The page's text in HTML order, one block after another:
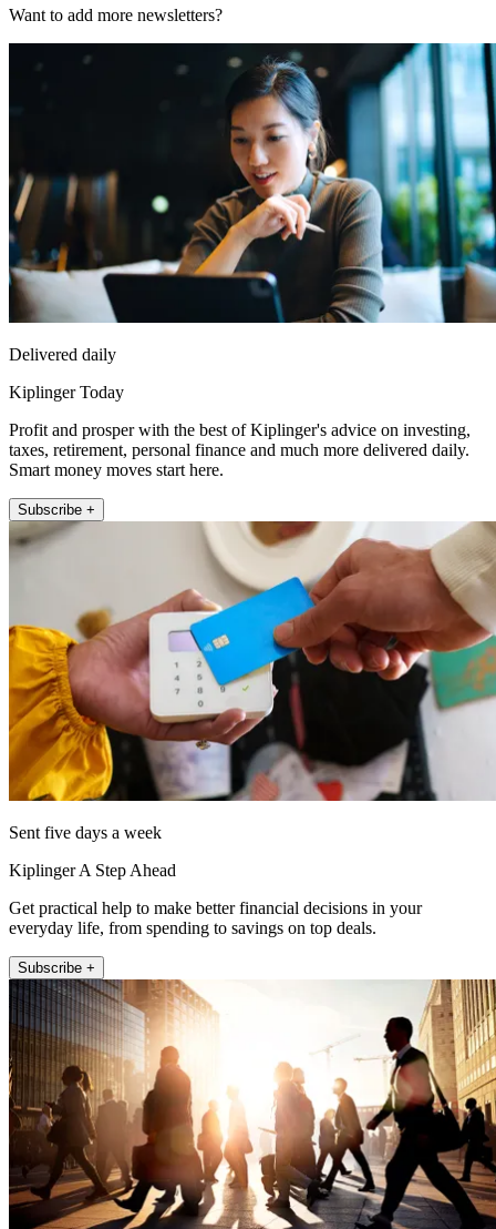
Want to add more newsletters?
Delivered daily
Kiplinger Today
Profit and prosper with the best of Kiplinger's advice on investing,
taxes, retirement, personal finance and much more delivered daily.
Smart money moves start here.
Subscribe +
Sent five days a week
Kiplinger A Step Ahead
Get practical help to make better financial decisions in your
everyday life, from spending to savings on top deals.
Subscribe +